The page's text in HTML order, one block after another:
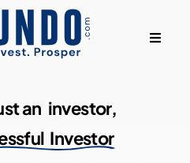
an investor,
Investor